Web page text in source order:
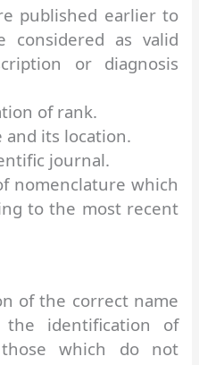
published earlier to
considered as valid
or diagnosis
of rank.
and its location.
journal.
nomenclature which
to the most recent
of the correct name
identification of
those which do not